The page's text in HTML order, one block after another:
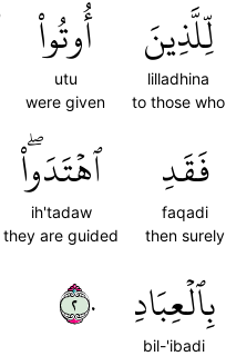
لِّلَّذِينَ
lilladhina
to those who
أُوتُواْ
utu
were given
فَقَدِ
faqadi
then surely
ٱهۡتَدَواْۖ
ih'tadaw
they are guided
بِٱلۡعِبَادِ
bil-'ibadi
٢٠